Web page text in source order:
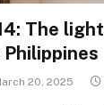
The
20, 2025